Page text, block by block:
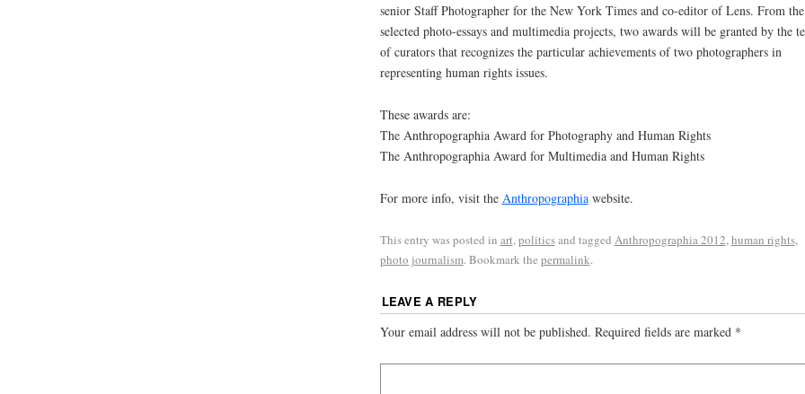
senior Staff Photographer for the New York Times and co-editor of Lens. From the
selected photo-essays and multimedia projects, two awards will be granted by the
of curators that recognizes the particular achievements of two photographers in
representing human rights issues.
These awards are:
The Anthropographia Award for Photography and Human Rights
The Anthropographia Award for Multimedia and Human Rights
For more info, visit the Anthropographiawebsite.
This entry was posted in art, politicsand tagged Anthropographia 2012, human rights,
photo journalism. Bookmark the permalink.
LEAVE A REPLY
Your email address will not be published. Required fields are marked *